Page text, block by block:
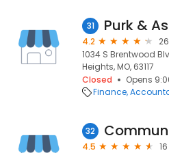
31 Purk &
4.2
1034 S Brentwood
Heights, MO, 63117
Closed
Opens
Finance
32
4.5